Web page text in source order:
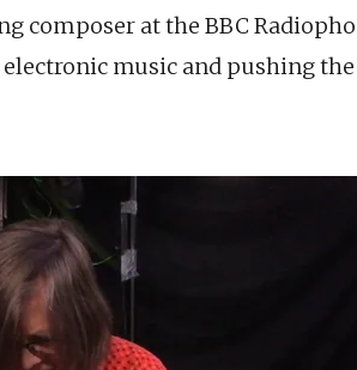
composer at the BBC
music and pushing